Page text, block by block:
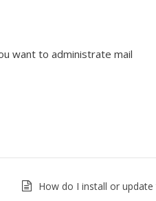
want to administrate mail
How do I install or